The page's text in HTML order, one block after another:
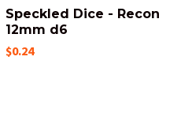
Speckled Dice - Recon
12mm d6
$0.24